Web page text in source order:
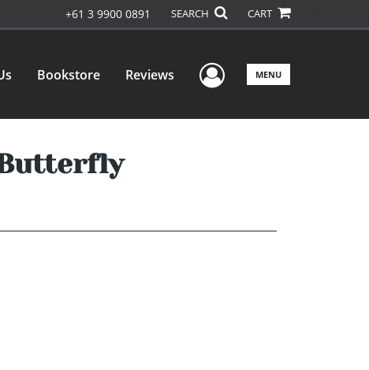
+61 3 9900 0891 SEARCH CART
Bookstore Reviews User Menu
MENU